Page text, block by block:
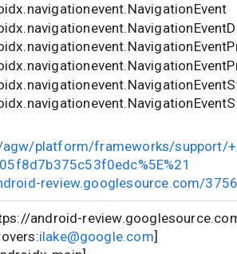
platform/frameworks/support/
review.googlesource.com/
android-
ilake@google.com]